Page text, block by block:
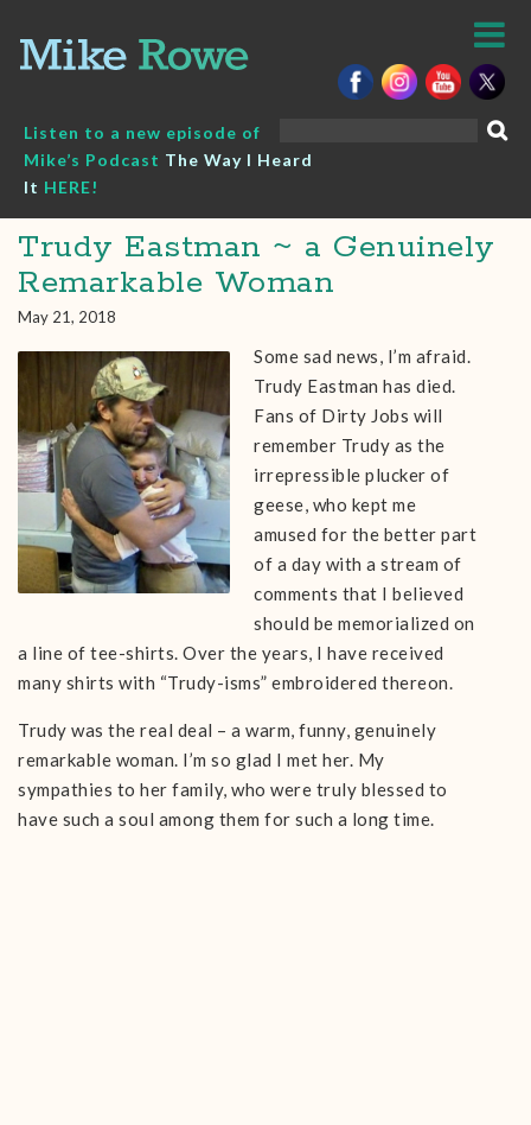
content
Listen to a new episode of
Mike’s Podcast The Way I Heard
It HERE!
Trudy Eastman ~ a Genuinely
Remarkable Woman
May 21, 2018
Some sad news, I’m afraid.
Trudy Eastman has died.
Fans of Dirty Jobs will
remember Trudy as the
irrepressible plucker of
geese, who kept me
amused for the better part
of a day with a stream of
comments that I believed
should be memorialized on
a line of tee-shirts. Over the years, I have received
many shirts with “Trudy-isms” embroidered thereon.
Trudy was the real deal – a warm, funny, genuinely
remarkable woman. I’m so glad I met her. My
sympathies to her family, who were truly blessed to
have such a soul among them for such a long time.